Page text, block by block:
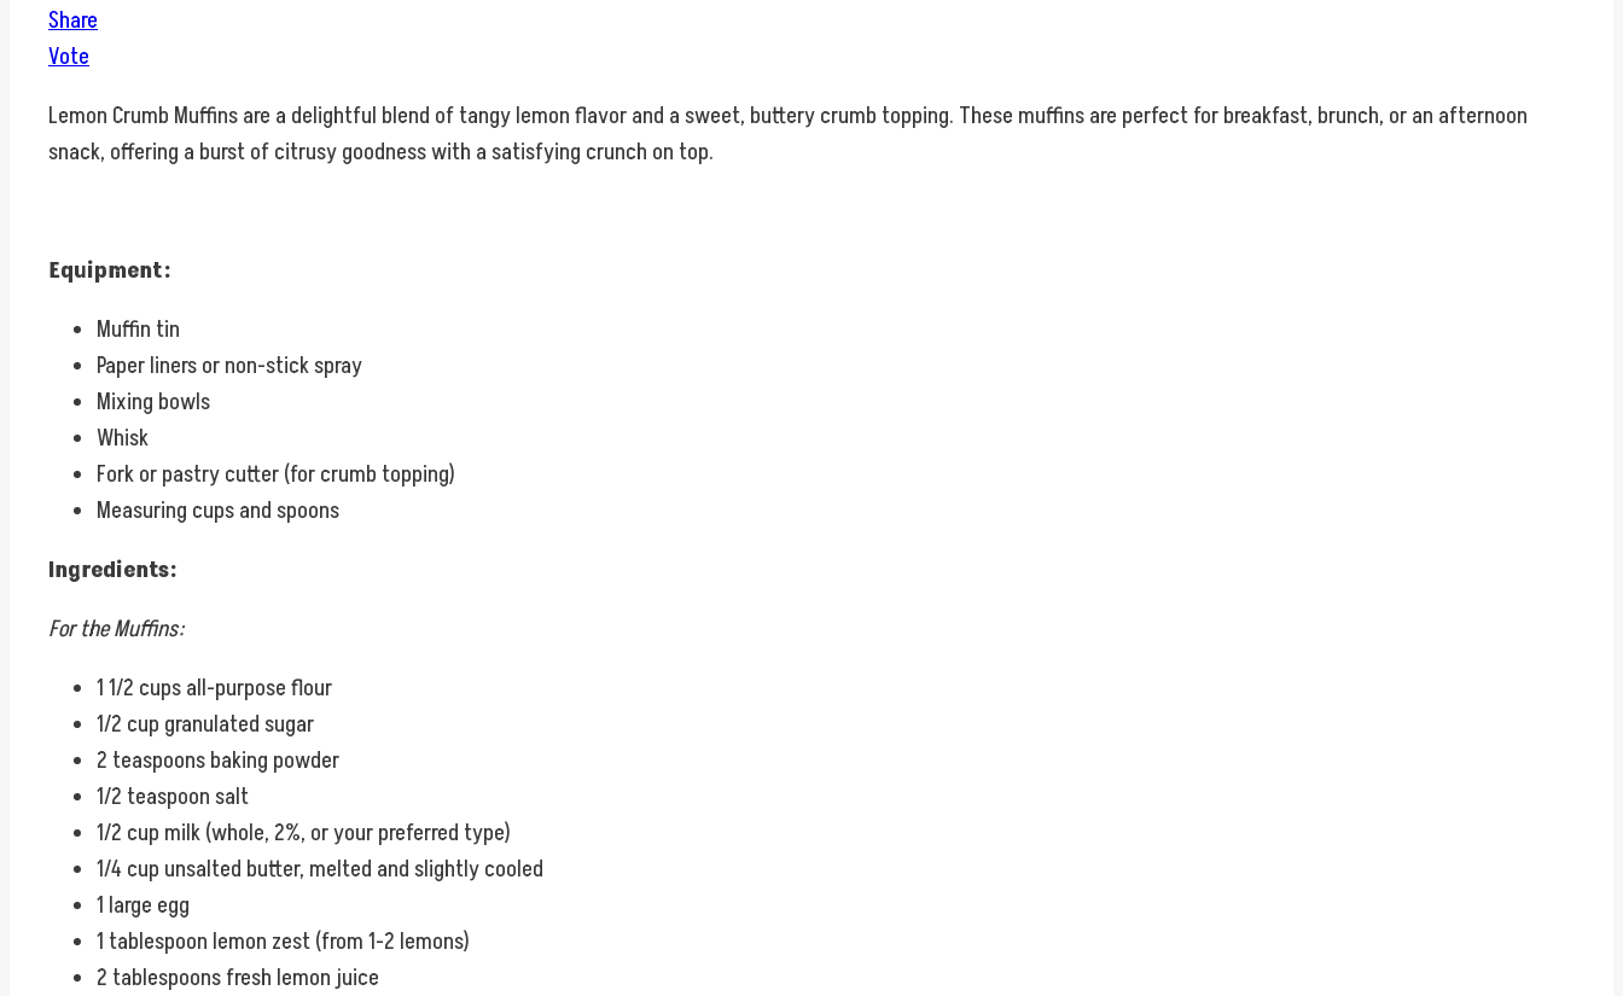
Share
Vote
Lemon Crumb Muffins are a delightful blend of tangy lemon flavor and a sweet, buttery crumb topping. These muffins are perfect for breakfast, brunch, or an afternoon
snack, offering a burst of citrusy goodness with a satisfying crunch on top.
Equipment:
Muffin tin
Paper liners or non-stick spray
Mixing bowls
Whisk
Fork or pastry cutter (for crumb topping)
Measuring cups and spoons
Ingredients:
For the Muffins:
1 1/2 cups all-purpose flour
1/2 cup granulated sugar
2 teaspoons baking powder
1/2 teaspoon salt
1/2 cup milk (whole, 2%, or your preferred type)
1/4 cup unsalted butter, melted and slightly cooled
1 large egg
1 tablespoon lemon zest (from 1-2 lemons)
2 tablespoons fresh lemon juice